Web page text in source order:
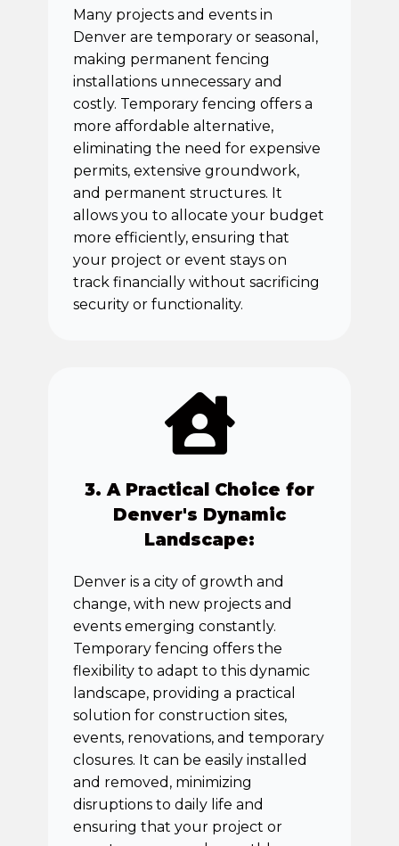
Many projects and events in
Denver are temporary or seasonal,
making permanent fencing
installations unnecessary and
costly. Temporary fencing offers a
more affordable alternative,
eliminating the need for expensive
permits, extensive groundwork,
and permanent structures. It
allows you to allocate your budget
more efficiently, ensuring that
your project or event stays on
track financially without sacrificing
security or functionality.
3. A Practical Choice for
Denver's Dynamic
Landscape:
Denver is a city of growth and
change, with new projects and
events emerging constantly.
Temporary fencing offers the
flexibility to adapt to this dynamic
landscape, providing a practical
solution for construction sites,
events, renovations, and temporary
closures. It can be easily installed
and removed, minimizing
disruptions to daily life and
ensuring that your project or